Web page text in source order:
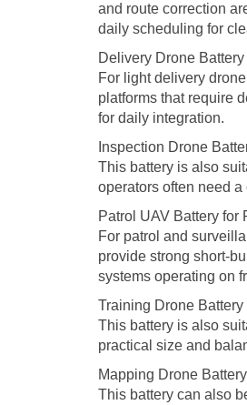
and route correction
daily scheduling for
Delivery Drone
For light delivery
platforms that require
for daily integration.
Inspection Drone
This battery is also
operators often need
Patrol UAV Battery
For patrol and
provide strong short-
systems operating on
Training Drone
This battery is also
practical size and
Mapping Drone
This battery can also